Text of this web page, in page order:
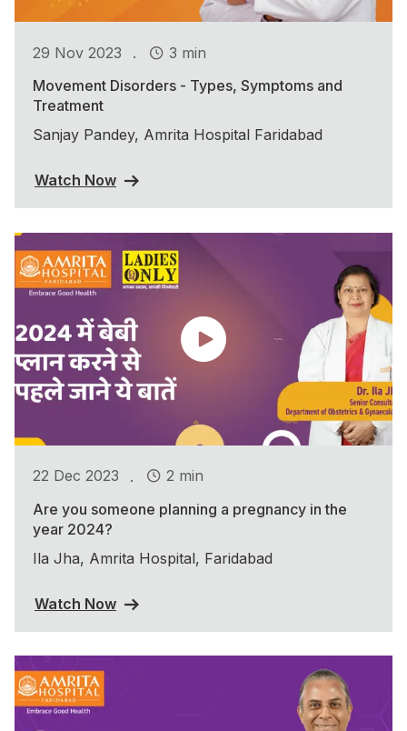
29 Nov 2023 .
3 min
Movement Disorders - Types, Symptoms and
Treatment
Sanjay Pandey, Amrita Hospital Faridabad
Watch Now
22 Dec 2023 .
2 min
Are you someone planning a pregnancy in the
year 2024?
Ila Jha, Amrita Hospital, Faridabad
Watch Now